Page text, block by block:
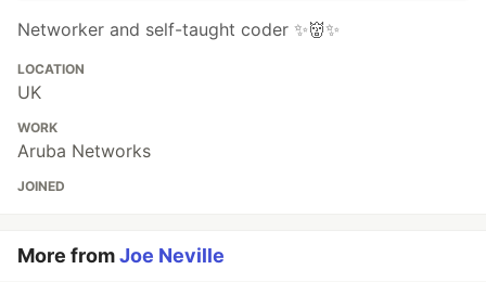
Networker and self-taught coder ✨👹✨
LOCATION
UK
WORK
Aruba Networks
JOINED
More fromJoe Neville